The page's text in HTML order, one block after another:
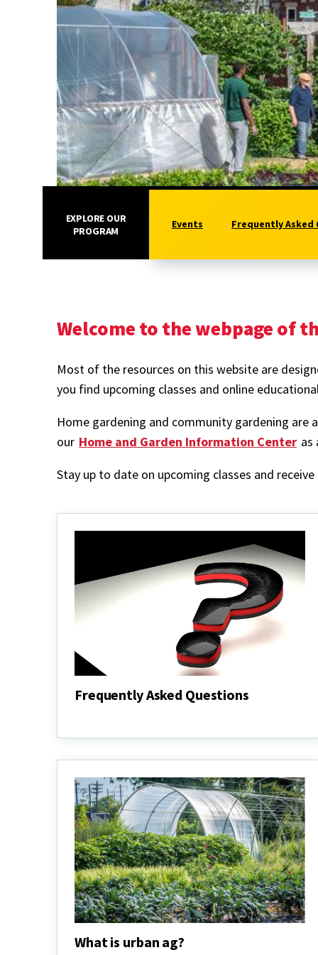
EXPLORE OUR
PROGRAM
Events Frequently Asked
Welcome to the webpage of
Most of the resources on this website are
you find upcoming classes and online
Home gardening and community gardening
our Home and Garden Information Center as
Stay up to date on upcoming classes and
Frequently Asked Questions
Questions
What is urban ag?